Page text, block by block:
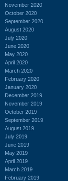
November 2020
October 2020
September 2020
August 2020
July 2020
June 2020
May 2020
April 2020
March 2020
February 2020
January 2020
December 2019
November 2019
October 2019
September 2019
August 2019
July 2019
June 2019
May 2019
April 2019
March 2019
February 2019